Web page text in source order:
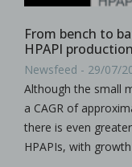
From bench to
HPAPI production
Newsfeed - 29/07/
Although the small
a CAGR of
there is even
HPAPIs, with